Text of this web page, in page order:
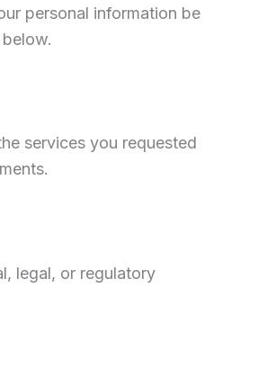
personal information be
services you requested
legal, or regulatory